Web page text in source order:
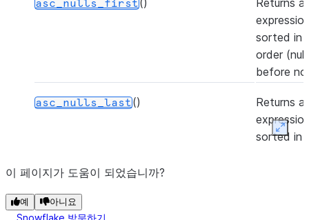
asc_nulls_first()
Returns a
sorted in
order
before
asc_nulls_last()
Returns a
sorted in
astype
이 페이지가 도움이 되었습니까?
예 아니요
Snowflake 방문하기